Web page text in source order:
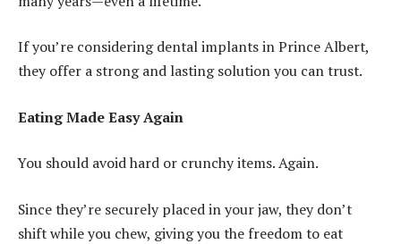
If you’re considering dental implants in Prince Albert,
they offer a strong and lasting solution you can trust.
Eating Made Easy Again
You should avoid hard or crunchy items. Again.
Since they’re securely placed in your jaw, they don’t
shift while you chew, giving you the freedom to eat